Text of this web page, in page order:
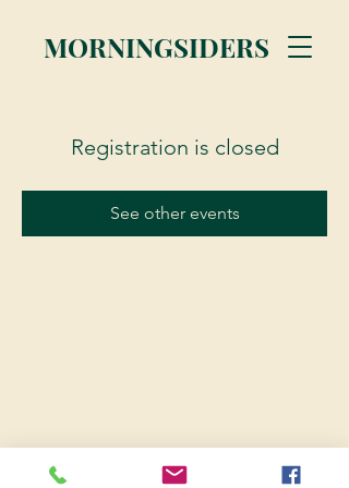
MORNINGSIDERS
Registration is closed
See other events